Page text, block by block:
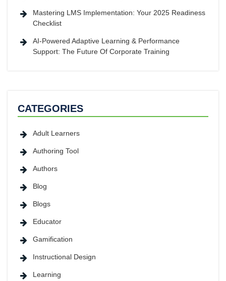
Mastering LMS Implementation: Your 2025 Readiness
Checklist
AI-Powered Adaptive Learning & Performance
Support: The Future Of Corporate Training
CATEGORIES
Adult Learners
Authoring Tool
Authors
Blog
Blogs
Educator
Gamification
Instructional Design
Learning